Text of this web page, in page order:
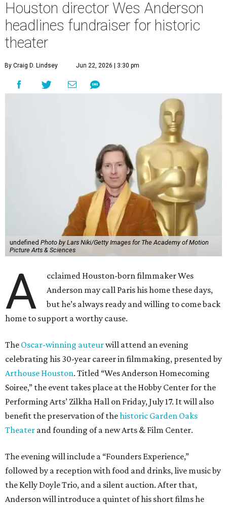
Houston director Wes Anderson
headlines fundraiser for historic
theater
By Craig D. Lindsey Jun 22, 2026 | 3:30 pm
undefined Photo by Lars Niki/Getty Images for The Academy of Motion
Picture Arts & Sciences
A
cclaimed Houston-born filmmaker Wes
Anderson may call Paris his home these days,
but he’s always ready and willing to come back
home to support a worthy cause.
The Oscar-winning auteurwill attend an evening
celebrating his 30-year career in filmmaking, presented by
Arthouse Houston. Titled “Wes Anderson Homecoming
Soiree,” the event takes place at the Hobby Center for the
Performing Arts’ Zilkha Hall on Friday, July 17. It will also
benefit the preservation of thehistoric Garden Oaks
Theater and founding of a new Arts & Film Center.
The evening will include a “Founders Experience,”
followed by a reception with food and drinks, live music by
the Kelly Doyle Trio, and a silent auction. After that,
Anderson will introduce a quintet of his short films he